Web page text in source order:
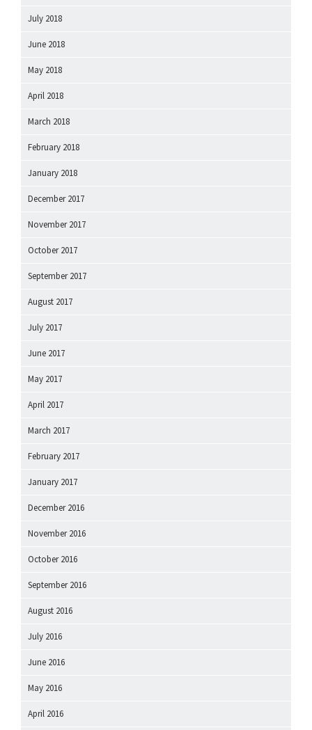
July 2018
June 2018
May 2018
April 2018
March 2018
February 2018
January 2018
December 2017
November 2017
October 2017
September 2017
August 2017
July 2017
June 2017
May 2017
April 2017
March 2017
February 2017
January 2017
December 2016
November 2016
October 2016
September 2016
August 2016
July 2016
June 2016
May 2016
April 2016